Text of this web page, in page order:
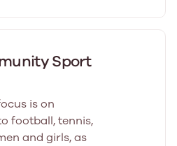
Sport
is on
football, tennis,
and girls, as